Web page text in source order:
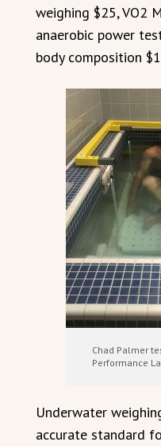
weighing $25, VO2
anaerobic power
body composition
Chad Palmer
Performance
Underwater
accurate standard